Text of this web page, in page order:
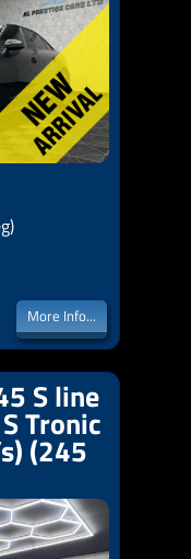
More Info...
S line
Tronic
(245